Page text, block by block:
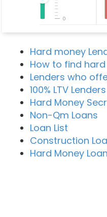
0
Hard money
How to find
Lenders who
100% LTV Lenders
Hard Money
Non-Qm Loans
Loan List
Construction
Hard Money